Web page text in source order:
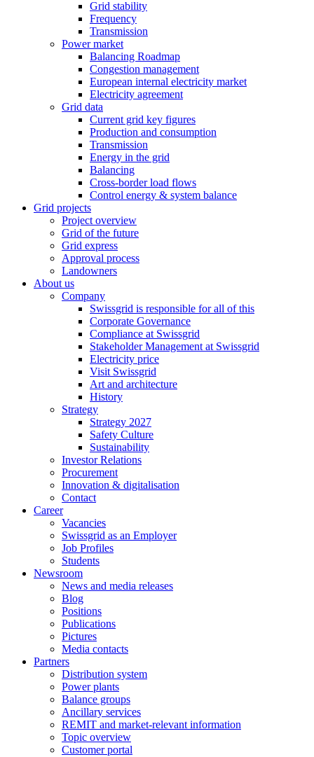
Grid stability
Frequency
Transmission
Power market
Balancing Roadmap
Congestion management
European internal electricity market
Electricity agreement
Grid data
Current grid key figures
Production and consumption
Transmission
Energy in the grid
Balancing
Cross-border load flows
Control energy & system balance
Grid projects
Project overview
Grid of the future
Grid express
Approval process
Landowners
About us
Company
Swissgrid is responsible for all of this
Corporate Governance
Compliance at Swissgrid
Stakeholder Management at Swissgrid
Electricity price
Visit Swissgrid
Art and architecture
History
Strategy
Strategy 2027
Safety Culture
Sustainability
Investor Relations
Procurement
Innovation & digitalisation
Contact
Career
Vacancies
Swissgrid as an Employer
Job Profiles
Students
Newsroom
News and media releases
Blog
Positions
Publications
Pictures
Media contacts
Partners
Distribution system
Power plants
Balance groups
Ancillary services
REMIT and market-relevant information
Topic overview
Customer portal